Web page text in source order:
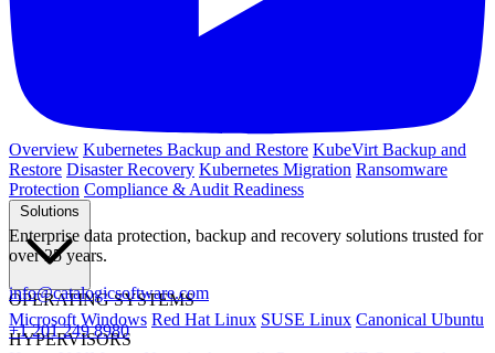
Overview Kubernetes Backup and Restore KubeVirt Backup and
Restore Disaster Recovery Kubernetes Migration Ransomware
Protection Compliance & Audit Readiness
Solutions
OPERATING SYSTEMS
Microsoft Windows Red Hat Linux SUSE Linux Canonical Ubuntu
HYPERVISORS
Enterprise data protection, backup and recovery solutions trusted for
over 25 years.
info@catalogicsoftware.com
+1 201 249 8980